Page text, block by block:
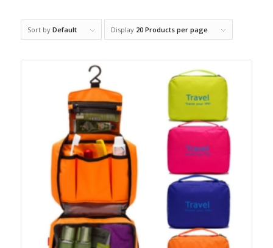
Sort by Default Display 20 Products per page